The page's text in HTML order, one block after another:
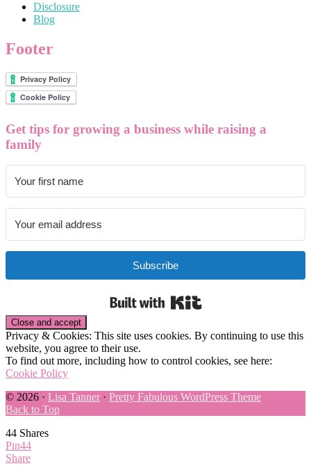
Disclosure
Blog
Footer
Get tips for growing a business while raising a
family
Subscribe
Privacy & Cookies: This site uses cookies. By continuing to use this
website, you agree to their use.
To find out more, including how to control cookies, see here:
Cookie Policy
© 2026 · Lisa Tanner · Pretty Fabulous WordPress Theme
Back to Top
44 Shares
Pin44
Share